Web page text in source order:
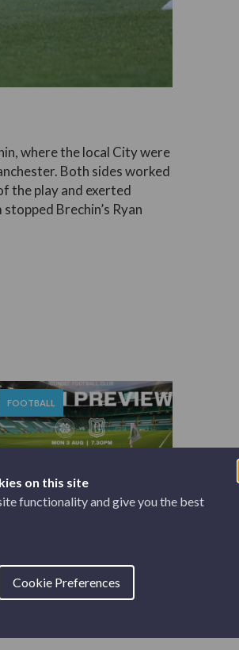
on this site
functionality and give you the best
Cookie Preferences
where the local City were
Both sides worked
the play and exerted
Brechin’s Ryan
FOOTBALL